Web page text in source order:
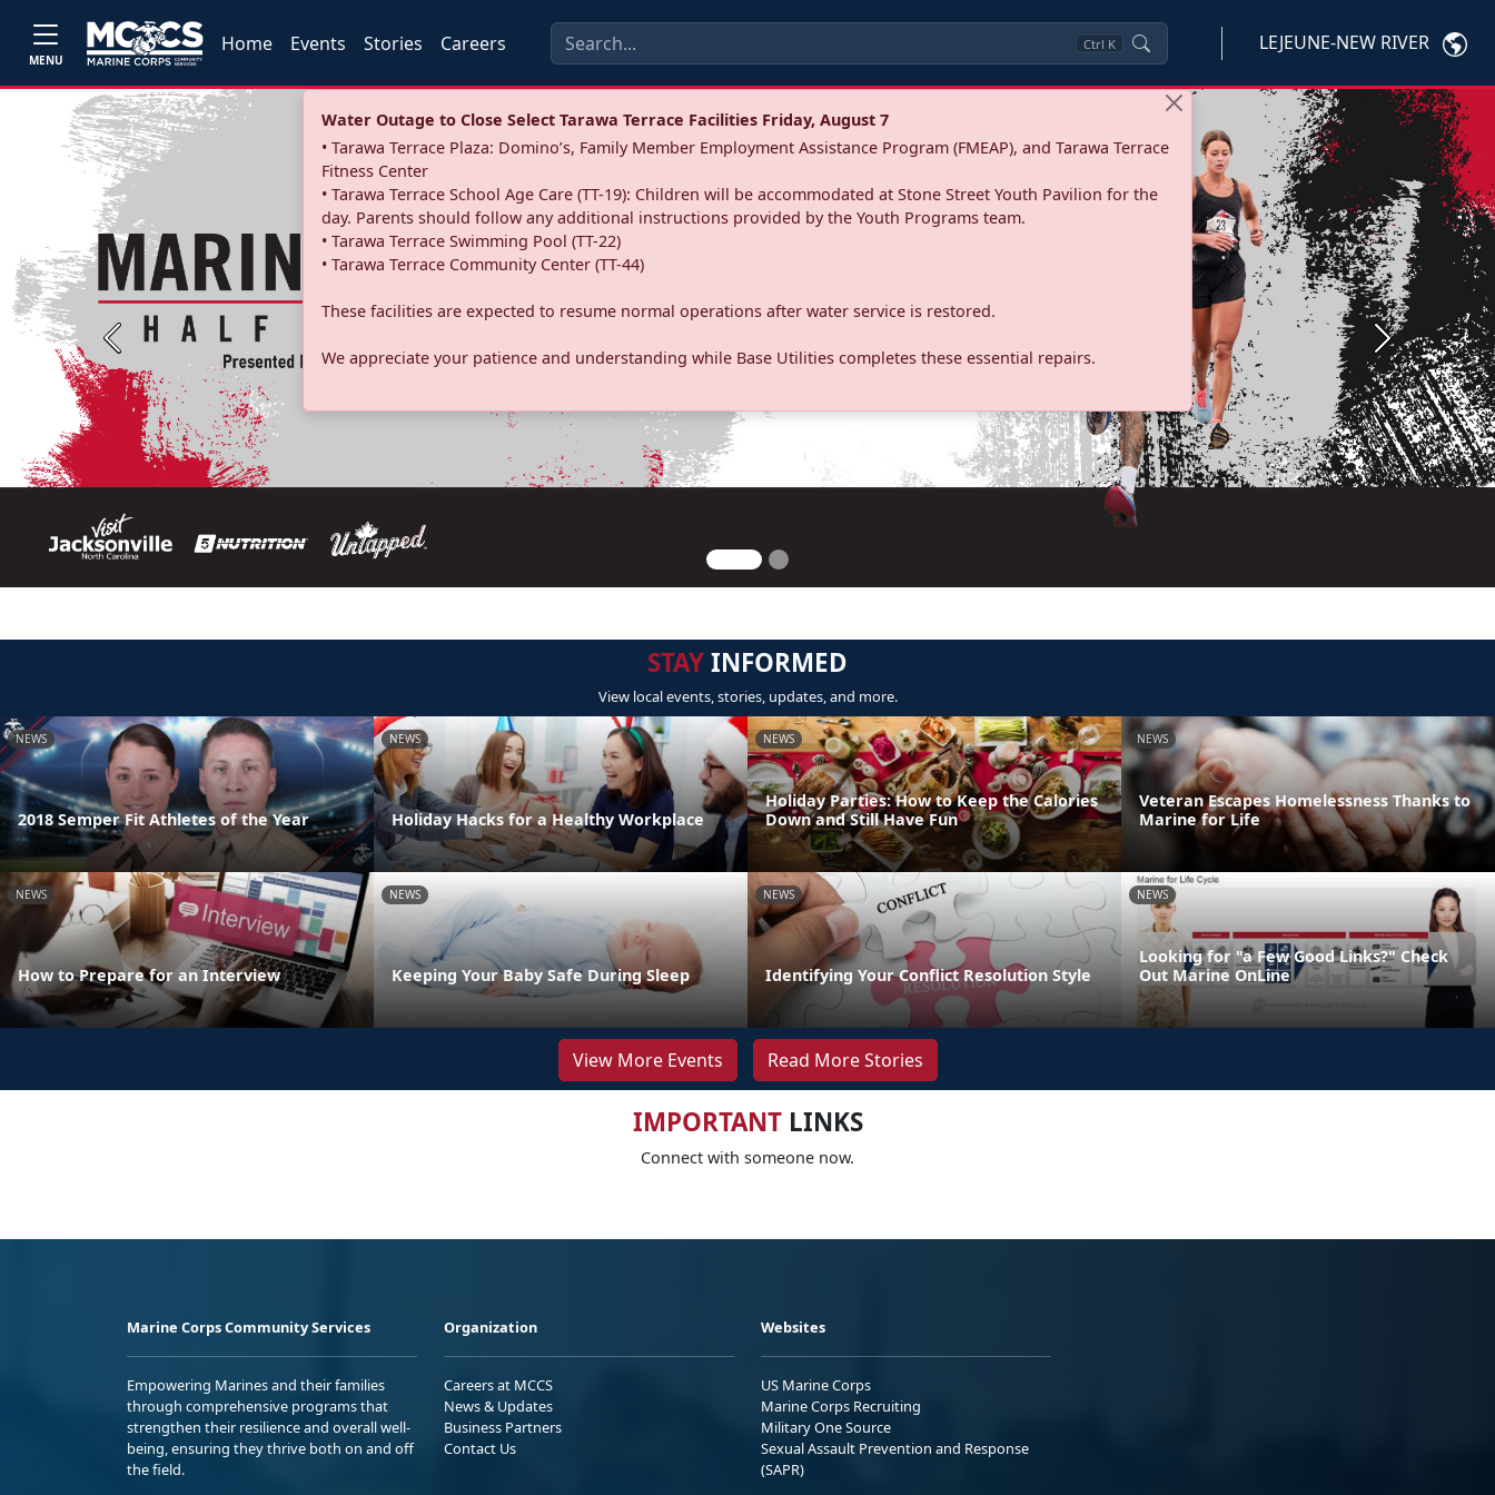
MENU
Home Events Stories Careers Ctrl K LEJEUNE-NEW RIVER
Water Outage to Close Select Tarawa Terrace Facilities Friday, August 7
• Tarawa Terrace Plaza: Domino’s, Family Member Employment Assistance Program (FMEAP), and Tarawa Terrace
Fitness Center
• Tarawa Terrace School Age Care (TT-19): Children will be accommodated at Stone Street Youth Pavilion for the
day. Parents should follow any additional instructions provided by the Youth Programs team.
• Tarawa Terrace Swimming Pool (TT-22)
• Tarawa Terrace Community Center (TT-44)
These facilities are expected to resume normal operations after water service is restored.
We appreciate your patience and understanding while Base Utilities completes these essential repairs.
Previous Next
STAYINFORMED
View local events, stories, updates, and more.
NEWS
2018 Semper Fit Athletes of the Year
NEWS
Holiday Hacks for a Healthy Workplace
NEWS
Holiday Parties: How to Keep the Calories
Down and Still Have Fun
NEWS
Veteran Escapes Homelessness Thanks to
Marine for Life
NEWS
How to Prepare for an Interview
NEWS
Keeping Your Baby Safe During Sleep
NEWS
Identifying Your Conflict Resolution Style
NEWS
Looking for "a Few Good Links?" Check
Out Marine OnLine
View More Events Read More Stories
IMPORTANTLINKS
Connect with someone now.
Marine Corps Community Services
Empowering Marines and their families
through comprehensive programs that
strengthen their resilience and overall well-
being, ensuring they thrive both on and off
the field.
Organization
Careers at MCCS
News & Updates
Business Partners
Contact Us
Websites
US Marine Corps
Marine Corps Recruiting
Military One Source
Sexual Assault Prevention and Response
(SAPR)